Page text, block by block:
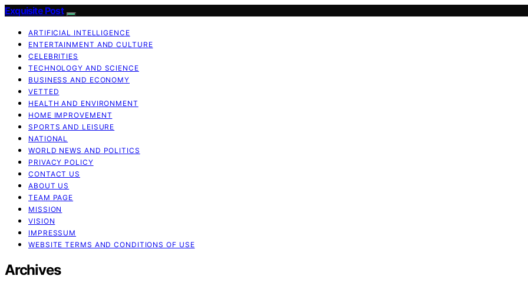
Exquisite Post
ARTIFICIAL INTELLIGENCE
ENTERTAINMENT AND CULTURE
CELEBRITIES
TECHNOLOGY AND SCIENCE
BUSINESS AND ECONOMY
VETTED
HEALTH AND ENVIRONMENT
HOME IMPROVEMENT
SPORTS AND LEISURE
NATIONAL
WORLD NEWS AND POLITICS
PRIVACY POLICY
CONTACT US
ABOUT US
TEAM PAGE
MISSION
VISION
IMPRESSUM
WEBSITE TERMS AND CONDITIONS OF USE
Archives